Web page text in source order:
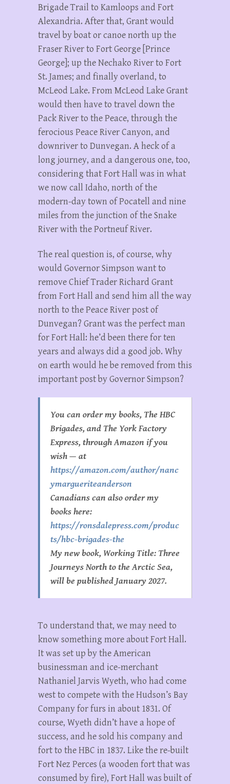
Brigade Trail to Kamloops and Fort
Alexandria. After that, Grant would
travel by boat or canoe north up the
Fraser River to Fort George [Prince
George]; up the Nechako River to Fort
St. James; and finally overland, to
McLeod Lake. From McLeod Lake Grant
would then have to travel down the
Pack River to the Peace, through the
ferocious Peace River Canyon, and
downriver to Dunvegan. A heck of a
long journey, and a dangerous one, too,
considering that Fort Hall was in what
we now call Idaho, north of the
modern-day town of Pocatell and nine
miles from the junction of the Snake
River with the Portneuf River.
The real question is, of course, why
would Governor Simpson want to
remove Chief Trader Richard Grant
from Fort Hall and send him all the way
north to the Peace River post of
Dunvegan? Grant was the perfect man
for Fort Hall: he’d been there for ten
years and always did a good job. Why
on earth would he be removed from this
important post by Governor Simpson?
You can order my books, The HBC
Brigades, and The York Factory
Express, through Amazon if you
wish — at
https://amazon.com/author/nanc
ymargueriteanderson
Canadians can also order my
books here:
https://ronsdalepress.com/produc
ts/hbc-brigades-the
My new book, Working Title: Three
Journeys North to the Arctic Sea,
will be published January 2027.
To understand that, we may need to
know something more about Fort Hall.
It was set up by the American
businessman and ice-merchant
Nathaniel Jarvis Wyeth, who had come
west to compete with the Hudson’s Bay
Company for furs in about 1831. Of
course, Wyeth didn’t have a hope of
success, and he sold his company and
fort to the HBC in 1837. Like the re-built
Fort Nez Perces (a wooden fort that was
consumed by fire), Fort Hall was built of